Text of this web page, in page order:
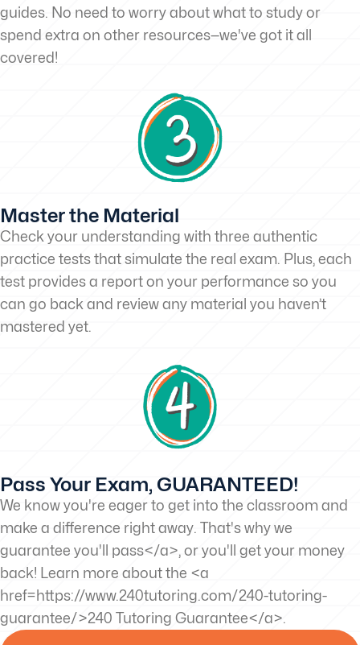
guides. No need to worry about what to study or
spend extra on other resources—we've got it all
covered!
Master the Material
Check your understanding with three authentic
practice tests that simulate the real exam. Plus, each
test provides a report on your performance so you
can go back and review any material you haven’t
mastered yet.
Pass Your Exam, GUARANTEED!
We know you're eager to get into the classroom and
make a difference right away. That's why we
guarantee you'll pass</a>, or you'll get your money
back! Learn more about the <a
href=https://www.240tutoring.com/240-tutoring-
guarantee/>240 Tutoring Guarantee</a>.